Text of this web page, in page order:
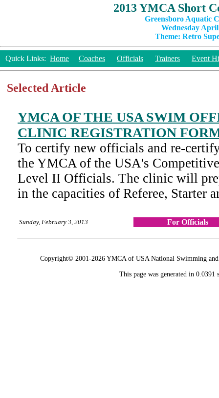
2013 YMCA Short
Greensboro Aquatic
Wednesday
Theme: Retro
Quick Links: Home Coaches Officials Trainers Event
Selected Article
YMCA OF THE USA SWIM
CLINIC REGISTRATION
To certify new officials and re-
the YMCA of the USA's
Level II Officials. The clinic will
in the capacities of Referee, Starter
Sunday, February 3, 2013 For Officials
Copyright© 2001-2026 YMCA of USA National Swimming
This page was generated in 0.0391